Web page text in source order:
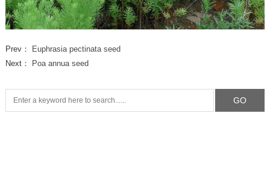
Prev： Euphrasia pectinata seed
Next： Poa annua seed